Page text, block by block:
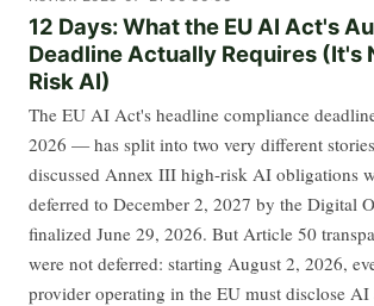
12 Days: What the EU AI Act's
Deadline Actually Requires (It's
Risk AI)
The EU AI Act's headline compliance
2026 — has split into two very different
discussed Annex III high-risk AI obligations
deferred to December 2, 2027 by the Digital
finalized June 29, 2026. But Article 50
were not deferred: starting August 2, 2026,
provider operating in the EU must disclose AI